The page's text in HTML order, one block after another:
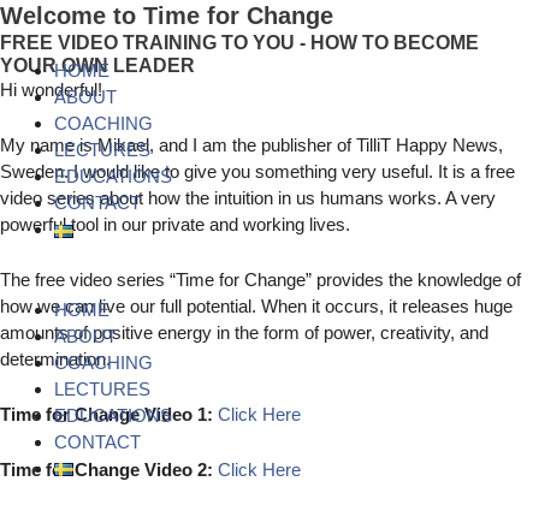
Skip
to
content
Menu
HOME
ABOUT
COACHING
LECTURES
EDUCATIONS
CONTACT
Menu
HOME
ABOUT
COACHING
LECTURES
EDUCATIONS
CONTACT
Menu
Welcome to Time for Change
FREE VIDEO TRAINING TO YOU - HOW TO BECOME
YOUR OWN LEADER
Hi wonderful!
My name is Mikael, and I am the publisher of TilliT Happy News,
Sweden. I would like to give you something very useful. It is a free
video series about how the intuition in us humans works. A very
powerful tool in our private and working lives.
The free video series “Time for Change” provides the knowledge of
how we can live our full potential. When it occurs, it releases huge
amounts of positive energy in the form of power, creativity, and
determination.
Time for Change Video 1: Click Here
Time for Change Video 2: Click Here